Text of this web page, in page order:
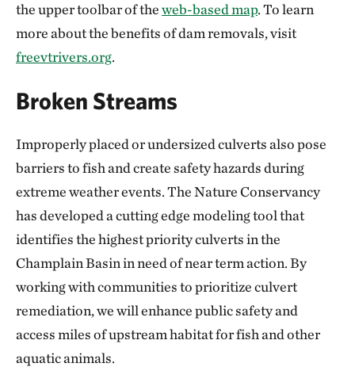
the upper toolbar of theweb-based map. To learn
more about the benefits of dam removals, visit
freevtrivers.org.
Broken Streams
Improperly placed or undersized culverts also pose
barriers to fish and create safety hazards during
extreme weather events. The Nature Conservancy
has developed a cutting edge modeling tool that
identifies the highest priority culverts in the
Champlain Basin in need of near term action. By
working with communities to prioritize culvert
remediation, we will enhance public safety and
access miles of upstream habitat for fish and other
aquatic animals.